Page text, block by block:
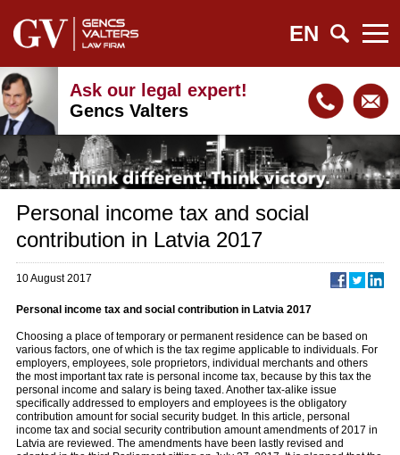
EN
Ask our legal expert!
Gencs Valters
Personal income tax and social
contribution in Latvia 2017
10 August 2017
Personal income tax and social contribution in Latvia 2017
Choosing a place of temporary or permanent residence can be based on
various factors, one of which is the tax regime applicable to individuals. For
employers, employees, sole proprietors, individual merchants and others
the most important tax rate is personal income tax, because by this tax the
personal income and salary is being taxed. Another tax-alike issue
specifically addressed to employers and employees is the obligatory
contribution amount for social security budget. In this article, personal
income tax and social security contribution amount amendments of 2017 in
Latvia are reviewed. The amendments have been lastly revised and